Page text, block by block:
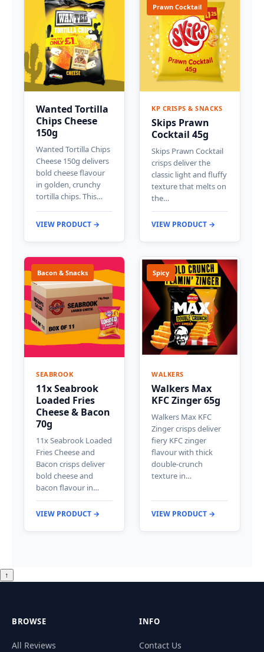
Wanted Tortilla
Chips Cheese
150g
Wanted Tortilla Chips
Cheese 150g delivers
bold cheese flavour
in golden, crunchy
tortilla chips. This…
VIEW PRODUCT →
Prawn Cocktail
KP CRISPS & SNACKS
Skips Prawn
Cocktail 45g
Skips Prawn Cocktail
crisps deliver the
classic light and fluffy
texture that melts on
the…
VIEW PRODUCT →
Bacon & Snacks
SEABROOK
11x Seabrook
Loaded Fries
Cheese & Bacon
70g
11x Seabrook Loaded
Fries Cheese and
Bacon crisps deliver
bold cheese and
bacon flavour in…
VIEW PRODUCT →
Spicy
WALKERS
Walkers Max
KFC Zinger 65g
Walkers Max KFC
Zinger crisps deliver
fiery KFC zinger
flavour with thick
double-crunch
texture in…
VIEW PRODUCT →
↑
BROWSE
All Reviews
INFO
Contact Us